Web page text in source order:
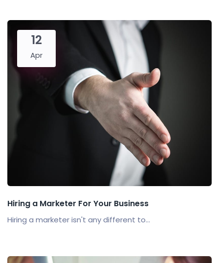
12
Apr
Hiring a Marketer For Your Business
Hiring a marketer isn't any different to...